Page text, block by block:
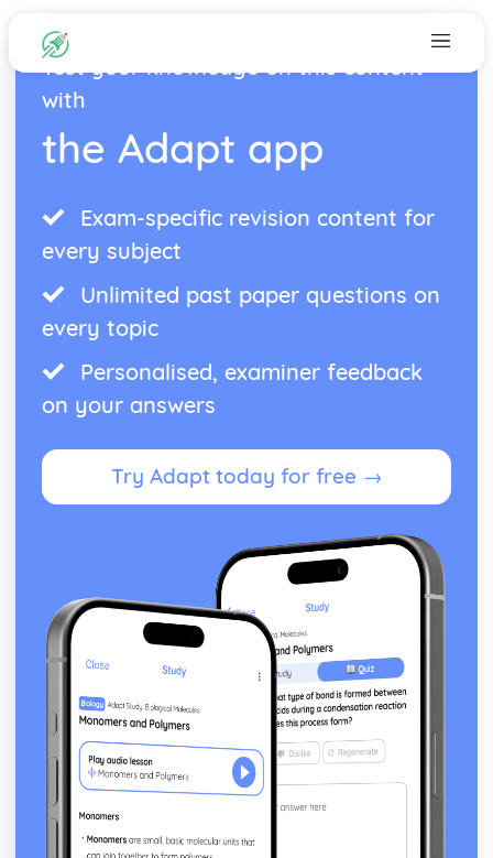
Test your knowledge on this content
with
the Adapt app
Exam-specific revision content for
every subject
Unlimited past paper questions on
every topic
Personalised, examiner feedback
on your answers
Try Adapt today for free →